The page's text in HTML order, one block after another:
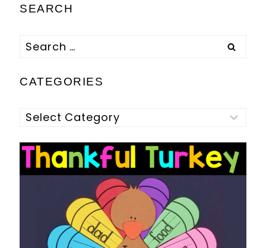
SEARCH
Search
for:
CATEGORIES
Categories